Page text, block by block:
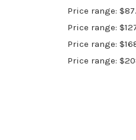
Price range:
Price range:
Price range:
Price range: